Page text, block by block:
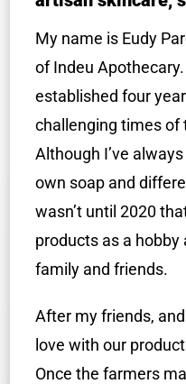
My name is Eudy
of Indeu
established four
challenging times of
Although I’ve
own soap and
wasn’t until 2020
products as a
family and friends.
After my friends,
love with our
Once the farmers